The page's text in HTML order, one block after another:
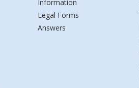
Information
Legal Forms
Answers